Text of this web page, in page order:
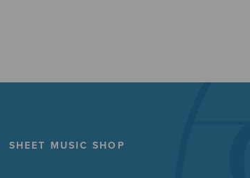
SHEET MUSIC SHOP